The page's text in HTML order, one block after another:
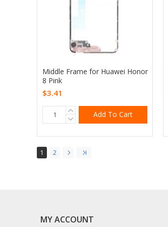
Middle Frame for Huawei Honor
8 Pink
$3.41
Add To Cart
1 2
MY ACCOUNT